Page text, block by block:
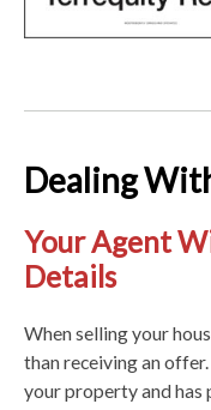
Dealing
Your Agent
Details
When selling your
than receiving an
your property and